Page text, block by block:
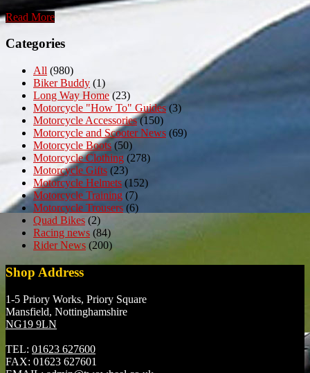
Read More
Categories
All (980)
Biker Buddy (1)
Long Way Home (23)
Motorcycle "How To" Guides (3)
Motorcycle Accessories(150)
Motorcycle and Scooter News (69)
Motorcycle Boots (50)
Motorcycle Clothing (278)
Motorcycle Gifts (23)
Motorcycle Helmets (152)
Motorcycle Training (7)
Motorcycle Trousers (6)
Quad Bikes (2)
Racing news (84)
Rider News (200)
Shop Address
1-5 Priory Works, Priory Square
Mansfield, Nottinghamshire
NG19 9LN
TEL: 01623 627600
FAX: 01623 627601